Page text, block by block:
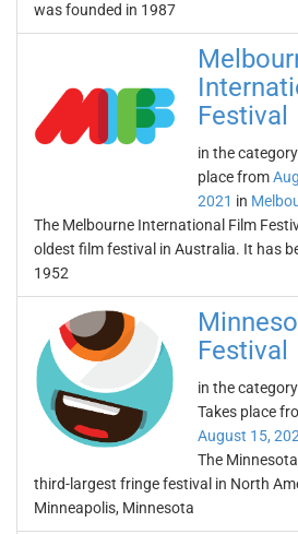
was founded in 1987
Festival
in the
place from
2021 in
The Melbourne International Film
oldest film festival in Australia. It has
1952
Festival
in the
Takes place
August 15,
The
third-largest fringe festival in North
Minneapolis, Minnesota